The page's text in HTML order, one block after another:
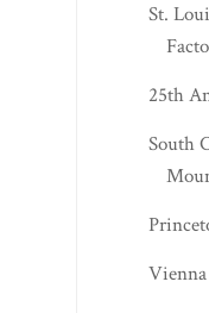
St.
25th
South